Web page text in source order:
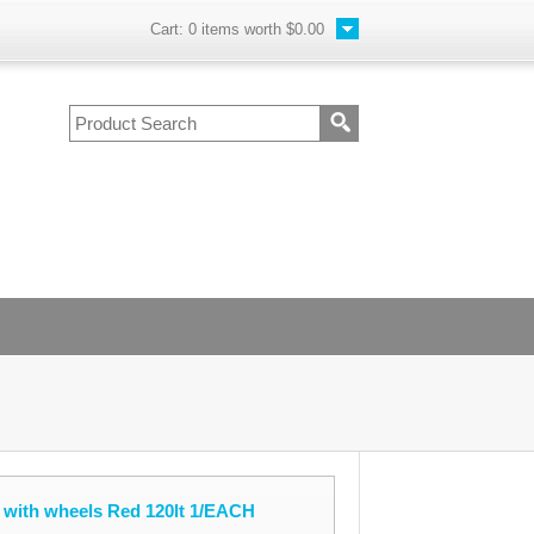
Cart: 0 items worth $0.00
wheels Red 120lt 1/EACH